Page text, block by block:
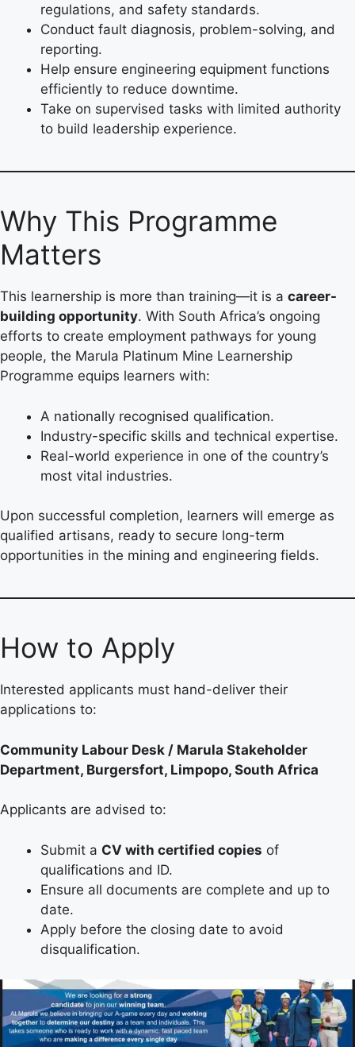
regulations, and safety standards.
Conduct fault diagnosis, problem-solving, and
reporting.
Help ensure engineering equipment functions
efficiently to reduce downtime.
Take on supervised tasks with limited authority
to build leadership experience.
Why This Programme
Matters
This learnership is more than training—it is a career-
building opportunity. With South Africa’s ongoing
efforts to create employment pathways for young
people, the Marula Platinum Mine Learnership
Programme equips learners with:
A nationally recognised qualification.
Industry-specific skills and technical expertise.
Real-world experience in one of the country’s
most vital industries.
Upon successful completion, learners will emerge as
qualified artisans, ready to secure long-term
opportunities in the mining and engineering fields.
How to Apply
Interested applicants must hand-deliver their
applications to:
Community Labour Desk / Marula Stakeholder
Department, Burgersfort, Limpopo, South Africa
Applicants are advised to:
Submit a CV with certified copies of
qualifications and ID.
Ensure all documents are complete and up to
date.
Apply before the closing date to avoid
disqualification.